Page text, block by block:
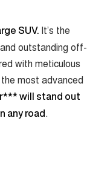
SUV. It’s the
outstanding off-
with meticulous
most advanced
***will stand out
any road.